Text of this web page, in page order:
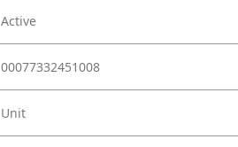
Active
00077332451008
Unit